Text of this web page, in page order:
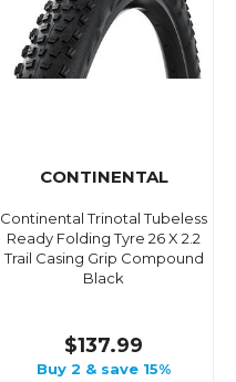
CONTINENTAL
Continental Trinotal Tubeless
Ready Folding Tyre 26 X 2.2
Trail Casing Grip Compound
Black
$137.99
Buy 2 & save 15%